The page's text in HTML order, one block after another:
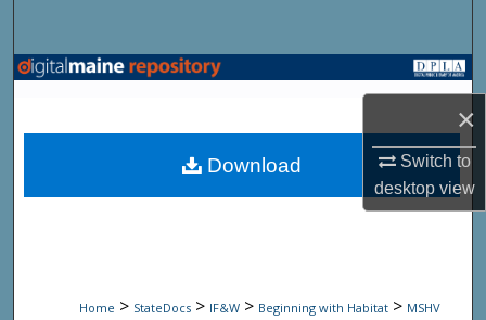
×
Switch to
desktopview
Browse State Agencies
My Account
Home > StateDocs > IF&W > Beginning with Habitat > MSHV
Download